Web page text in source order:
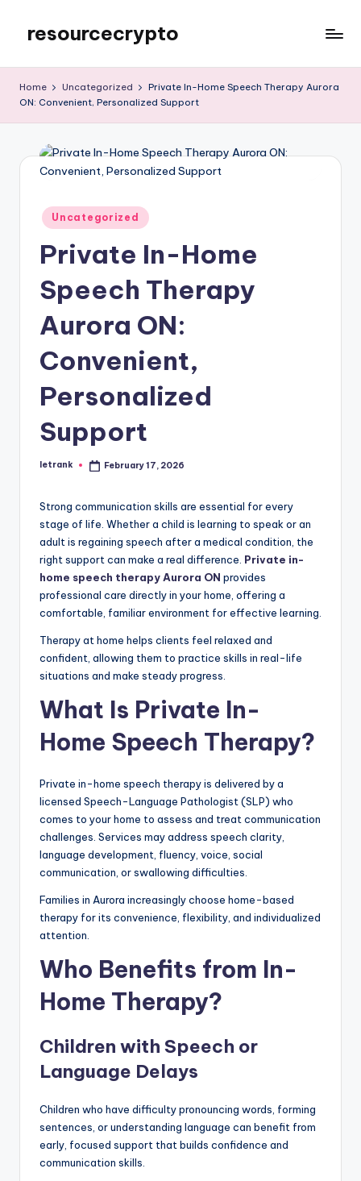
content
resourcecrypto
Blog
Home Uncategorized
Private In-Home Speech Therapy Aurora
ON: Convenient, Personalized Support
Posted
in
Uncategorized
Private In-Home
Speech Therapy
Aurora ON:
Convenient,
Personalized
Support
Posted
letrank February 17, 2026
Strong communication skills are essential for every
stage of life. Whether a child is learning to speak or an
adult is regaining speech after a medical condition, the
right support can make a real difference. Private in-
home speech therapy Aurora ON provides
professional care directly in your home, offering a
comfortable, familiar environment for effective learning.
Therapy at home helps clients feel relaxed and
confident, allowing them to practice skills in real-life
situations and make steady progress.
What Is Private In-
Home Speech Therapy?
Private in-home speech therapy is delivered by a
licensed Speech-Language Pathologist (SLP) who
comes to your home to assess and treat communication
challenges. Services may address speech clarity,
language development, fluency, voice, social
communication, or swallowing difficulties.
Families in Aurora increasingly choose home-based
therapy for its convenience, flexibility, and individualized
attention.
Who Benefits from In-
Home Therapy?
Children with Speech or
Language Delays
Children who have difficulty pronouncing words, forming
sentences, or understanding language can benefit from
early, focused support that builds confidence and
communication skills.